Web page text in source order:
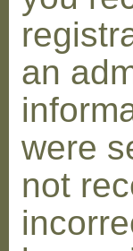
an
were
not